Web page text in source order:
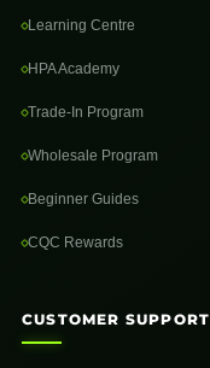
Learning Centre
HPA Academy
Trade-In Program
Wholesale Program
Beginner Guides
CQC Rewards
CUSTOMER SUPPORT